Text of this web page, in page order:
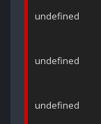
undefined
undefined
undefined